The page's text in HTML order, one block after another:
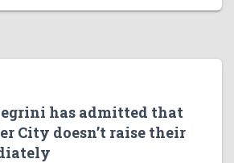
has admitted that
City doesn’t raise their